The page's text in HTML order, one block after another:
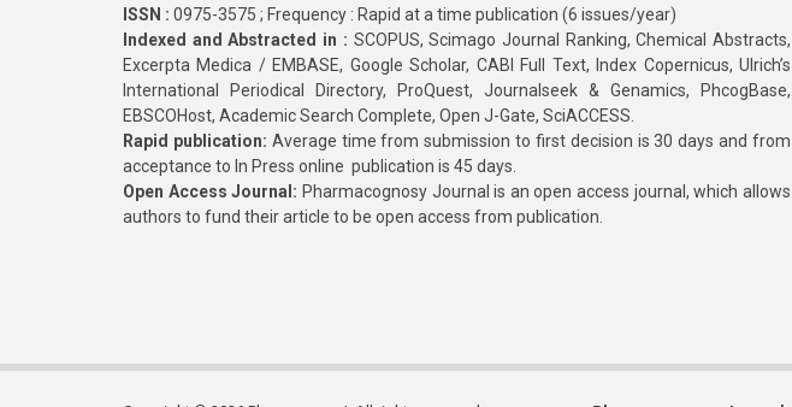
ISSN : 0975-3575 ; Frequency : Rapid at a time publication (6 issues/year)
Indexed and Abstracted in : SCOPUS, Scimago Journal Ranking, Chemical Abstracts,
Excerpta Medica / EMBASE, Google Scholar, CABI Full Text, Index Copernicus, Ulrich’s
International Periodical Directory, ProQuest, Journalseek & Genamics, PhcogBase,
EBSCOHost, Academic Search Complete, Open J-Gate, SciACCESS.
Rapid publication: Average time from submission to first decision is 30 days and from
acceptance to In Press online publication is 45 days.
Open Access Journal: Pharmacognosy Journal is an open access journal, which allows
authors to fund their article to be open access from publication.